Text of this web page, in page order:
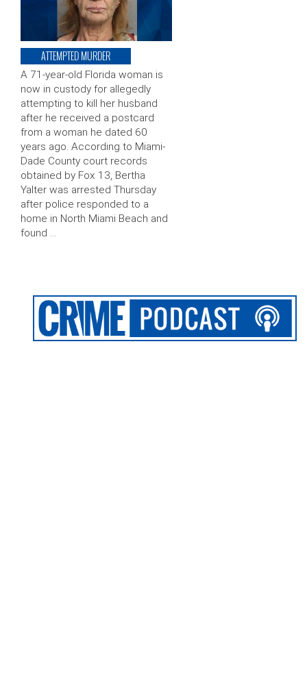
ATTEMPTED MURDER
A 71-year-old Florida woman is
now in custody for allegedly
attempting to kill her husband
after he received a postcard
from a woman he dated 60
years ago. According to Miami-
Dade County court records
obtained by Fox 13, Bertha
Yalter was arrested Thursday
after police responded to a
home in North Miami Beach and
found …